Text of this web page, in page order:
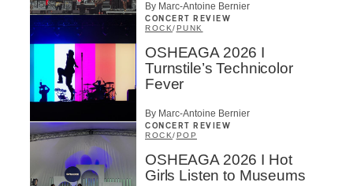
By Marc-Antoine Bernier
CONCERT REVIEW
ROCK/PUNK
OSHEAGA 2026 I
Turnstile’s Technicolor
Fever
By Marc-Antoine Bernier
CONCERT REVIEW
ROCK/POP
OSHEAGA 2026 I Hot
Girls Listen to Museums